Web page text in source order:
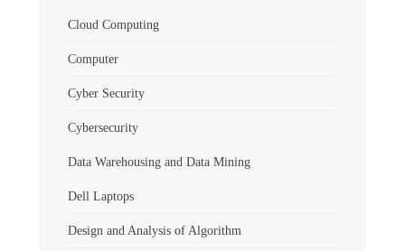
Cloud Computing
Computer
Cyber Security
Cybersecurity
Data Warehousing and Data Mining
Dell Laptops
Design and Analysis of Algorithm